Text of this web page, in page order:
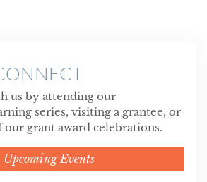
us by attending our
series, visiting a grantee, or
grant award celebrations.
Upcoming Events